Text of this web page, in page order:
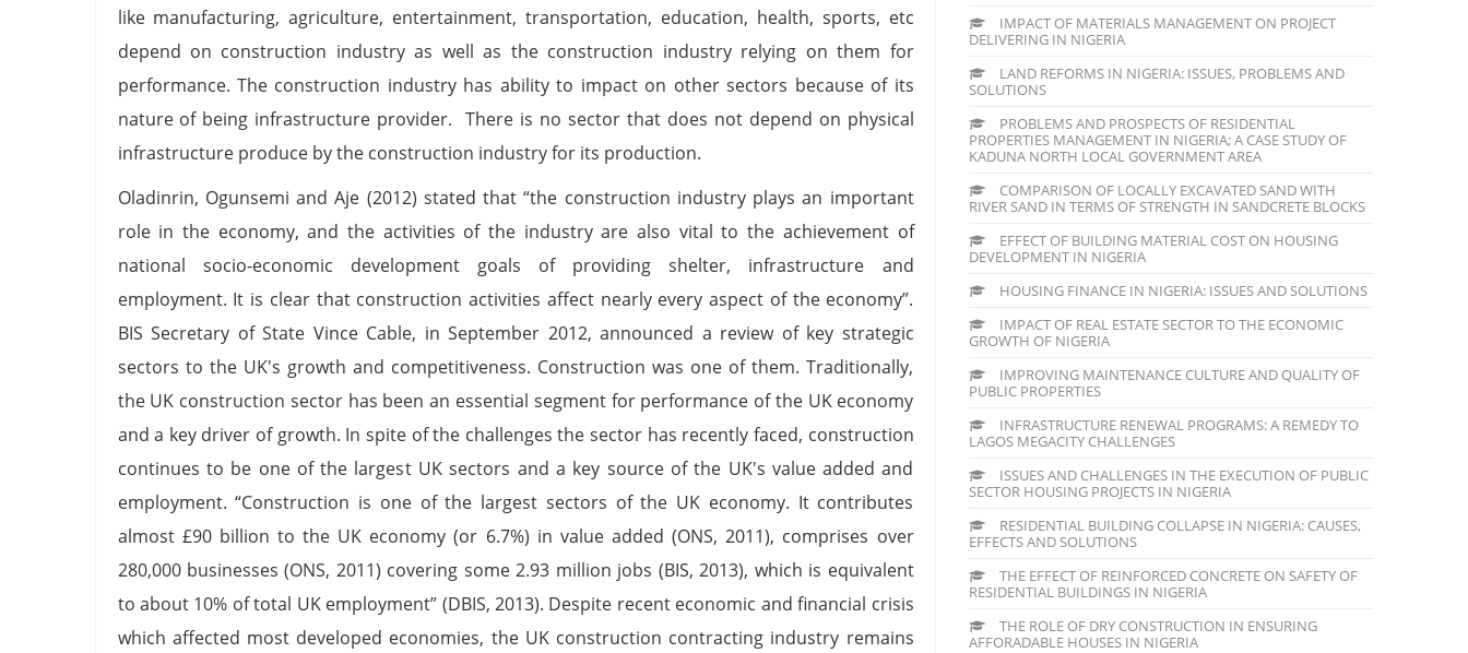
like manufacturing, agriculture, entertainment, transportation, education, health, sports, etc
depend on construction industry as well as the construction industry relying on them for
performance. The construction industry has ability to impact on other sectors because of its
nature of being infrastructure provider. There is no sector that does not depend on physical
infrastructure produce by the construction industry for its production.
Oladinrin, Ogunsemi and Aje (2012) stated that “the construction industry plays an important
role in the economy, and the activities of the industry are also vital to the achievement of
national socio-economic development goals of providing shelter, infrastructure and
employment. It is clear that construction activities affect nearly every aspect of the economy”.
BIS Secretary of State Vince Cable, in September 2012, announced a review of key strategic
sectors to the UK's growth and competitiveness. Construction was one of them. Traditionally,
the UK construction sector has been an essential segment for performance of the UK economy
and a key driver of growth. In spite of the challenges the sector has recently faced, construction
continues to be one of the largest UK sectors and a key source of the UK's value added and
employment. “Construction is one of the largest sectors of the UK economy. It contributes
almost £90 billion to the UK economy (or 6.7%) in value added (ONS, 2011), comprises over
280,000 businesses (ONS, 2011) covering some 2.93 million jobs (BIS, 2013), which is equivalent
to about 10% of total UK employment” (DBIS, 2013). Despite recent economic and financial crisis
which affected most developed economies, the UK construction contracting industry remains
IMPACT OF MATERIALS MANAGEMENT ON PROJECT
DELIVERING IN NIGERIA
LAND REFORMS IN NIGERIA: ISSUES, PROBLEMS AND
SOLUTIONS
PROBLEMS AND PROSPECTS OF RESIDENTIAL
PROPERTIES MANAGEMENT IN NIGERIA; A CASE STUDY OF
KADUNA NORTH LOCAL GOVERNMENT AREA
COMPARISON OF LOCALLY EXCAVATED SAND WITH
RIVER SAND IN TERMS OF STRENGTH IN SANDCRETE BLOCKS
EFFECT OF BUILDING MATERIAL COST ON HOUSING
DEVELOPMENT IN NIGERIA
HOUSING FINANCE IN NIGERIA: ISSUES AND SOLUTIONS
IMPACT OF REAL ESTATE SECTOR TO THE ECONOMIC
GROWTH OF NIGERIA
IMPROVING MAINTENANCE CULTURE AND QUALITY OF
PUBLIC PROPERTIES
INFRASTRUCTURE RENEWAL PROGRAMS: A REMEDY TO
LAGOS MEGACITY CHALLENGES
ISSUES AND CHALLENGES IN THE EXECUTION OF PUBLIC
SECTOR HOUSING PROJECTS IN NIGERIA
RESIDENTIAL BUILDING COLLAPSE IN NIGERIA: CAUSES,
EFFECTS AND SOLUTIONS
THE EFFECT OF REINFORCED CONCRETE ON SAFETY OF
RESIDENTIAL BUILDINGS IN NIGERIA
THE ROLE OF DRY CONSTRUCTION IN ENSURING
AFFORADABLE HOUSES IN NIGERIA